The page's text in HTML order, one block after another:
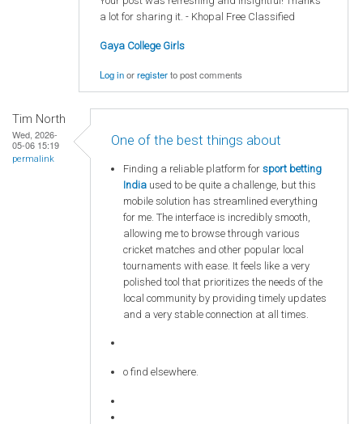
a lot for sharing it. - Khopal Free Classified
Gaya College Girls
Log inorregisterto post comments
Tim North
Wed, 2026-
05-06 15:19
permalink
One of the best things about
Finding a reliable platform for sport betting
India used to be quite a challenge, but this
mobile solution has streamlined everything
for me. The interface is incredibly smooth,
allowing me to browse through various
cricket matches and other popular local
tournaments with ease. It feels like a very
polished tool that prioritizes the needs of the
local community by providing timely updates
and a very stable connection at all times.
o find elsewhere.